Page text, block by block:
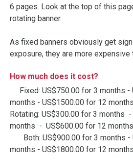
6 pages. Look at the top of this
rotating banner.
As fixed banners obviously get
exposure, they are more expensive
How much does it cost?
Fixed: US$750.00 for 3 months -
months - US$1500.00 for 12 months
Rotating: US$300.00 for 3 months
months - US$600.00 for 12 months
Both: US$900.00 for 3 months -
months - US$1800.00 for 12 months